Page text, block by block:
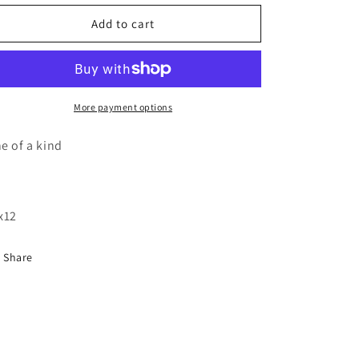
for
cone
painting
for
Pine
cone
cutout
painting
Add to cart
More payment options
of a kind
Share